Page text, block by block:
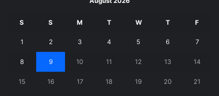
S S M T W T F
1 2 3 4 5 6 7
8 9 10 11 12 13 14
15 16 17 18 19 20 21